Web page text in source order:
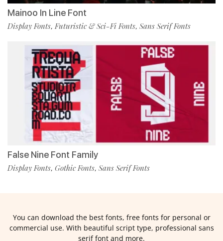
Mainoo In Line Font
Display Fonts,Futuristic & Sci-Fi Fonts, Sans Serif Fonts
False Nine Font Family
Display Fonts, Gothic Fonts, Sans Serif Fonts
You can download the best fonts, free fonts for personal or
commercial use. With beautiful script type, professional sans
serif font and more.